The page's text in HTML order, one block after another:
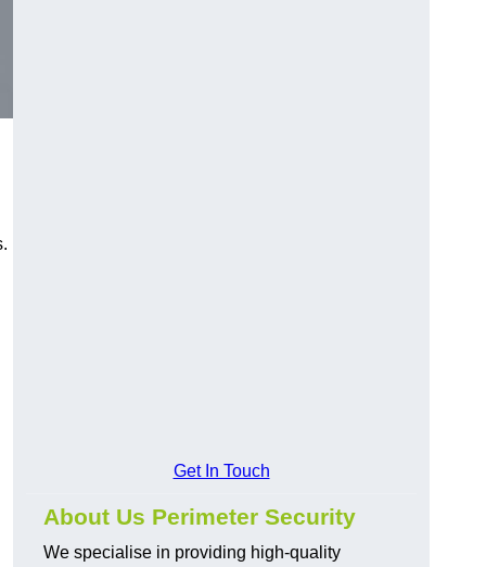
Get In Touch
About Us Perimeter Security
We specialise in providing high-quality